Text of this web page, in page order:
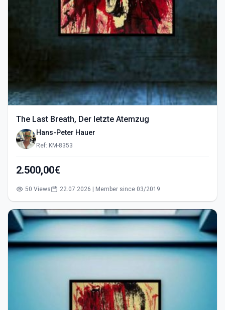
The Last Breath, Der letzte Atemzug
Hans-Peter Hauer
Ref: KM-8353
2.500,00€
50 Views 22.07.2026 | Member since 03/2019